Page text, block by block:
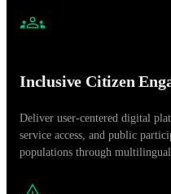
Inclusive Citizen
Deliver user-centered digital
service access, and public
populations through